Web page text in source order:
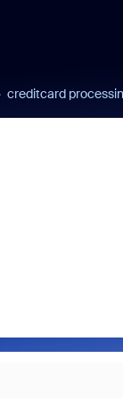
creditcard